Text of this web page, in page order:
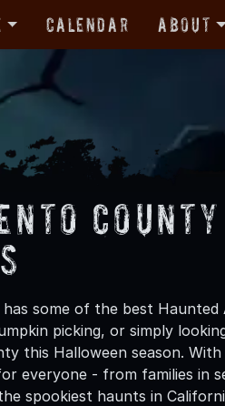
Calendar About
some of the best
picking, or simply
this Halloween season.
everyone - from families in
spookiest haunts in